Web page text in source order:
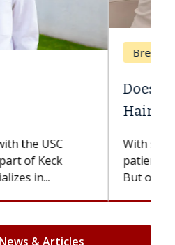
Always Cause
treatments,
or all of their hair.
your hair will...
& Articles